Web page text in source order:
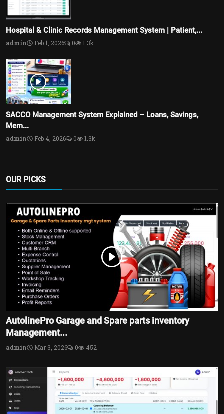
Hospital & Clinic Records Management System | Patient,...
admin Feb 1, 2026 0 1.3k
SACCO Management System Explained – Loans, Savings,
Mem...
admin Feb 4, 2026 0 1.3k
OUR PICKS
AutolinePro Garage and Spare parts inventory
Management...
admin Mar 3, 2026 0 452